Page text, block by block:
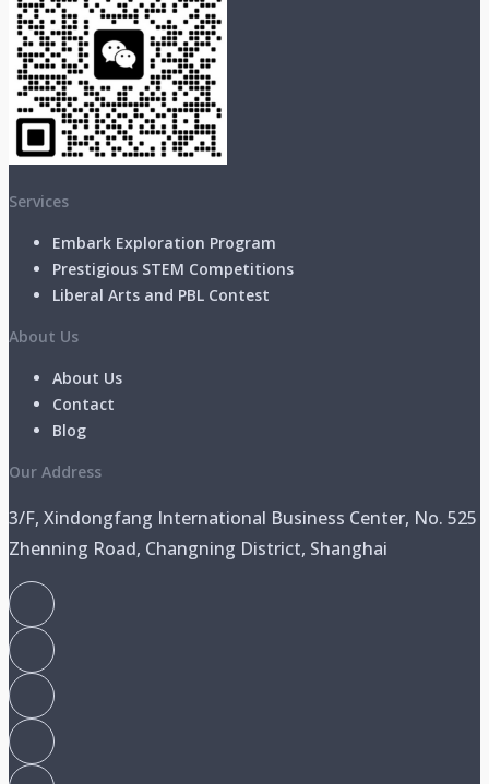
Services
Embark Exploration Program
Prestigious STEM Competitions
Liberal Arts and PBL Contest
About Us
About Us
Contact
Blog
Our Address
3/F, Xindongfang International Business Center, No. 525
Zhenning Road, Changning District, Shanghai